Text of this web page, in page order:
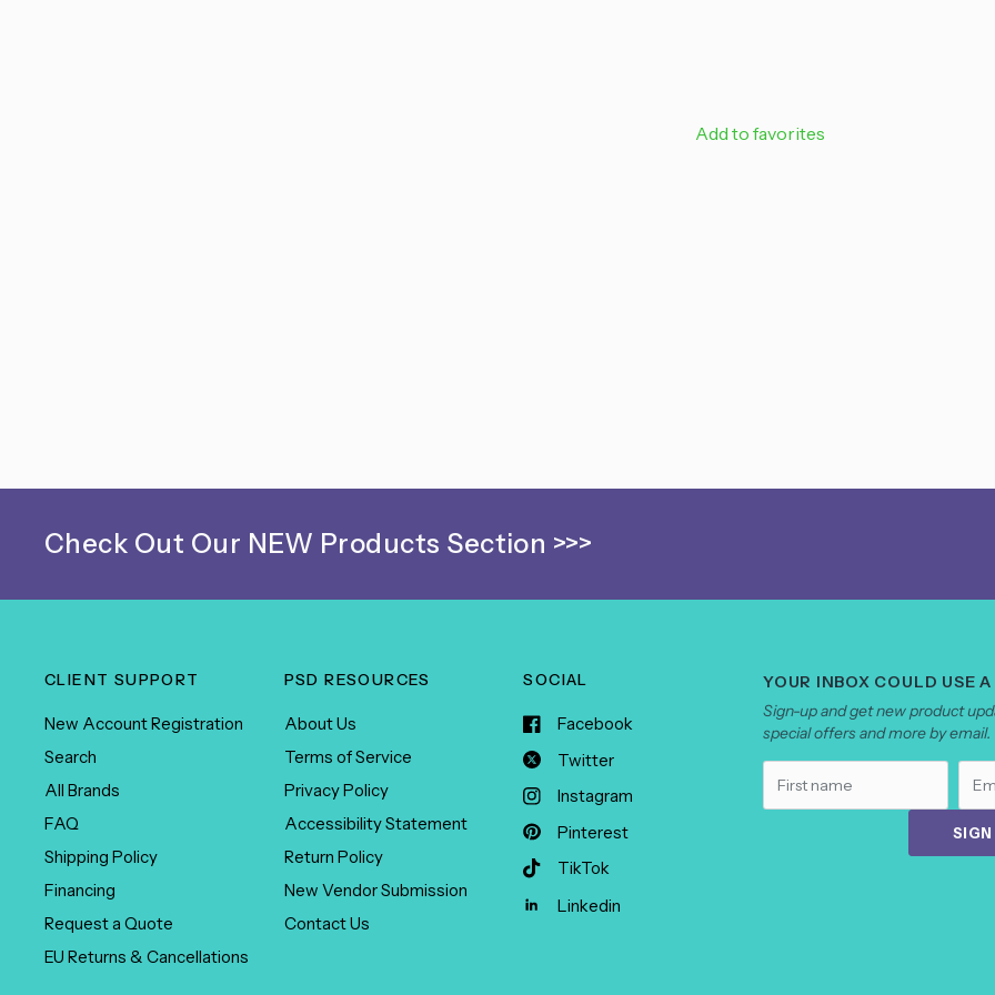
Add to favorites
Check Out Our NEW Products Section >>>
CLIENT SUPPORT
New Account Registration
Search
All Brands
FAQ
Shipping Policy
Financing
Request a Quote
EU Returns & Cancellations
PSD RESOURCES
About Us
Terms of Service
Privacy Policy
Accessibility Statement
Return Policy
New Vendor Submission
Contact Us
SOCIAL
Facebook
Twitter
Instagram
Pinterest
TikTok
Linkedin
YOUR INBOX COULD USE
Sign-up and get new product
special offers and more by email.
SIGN